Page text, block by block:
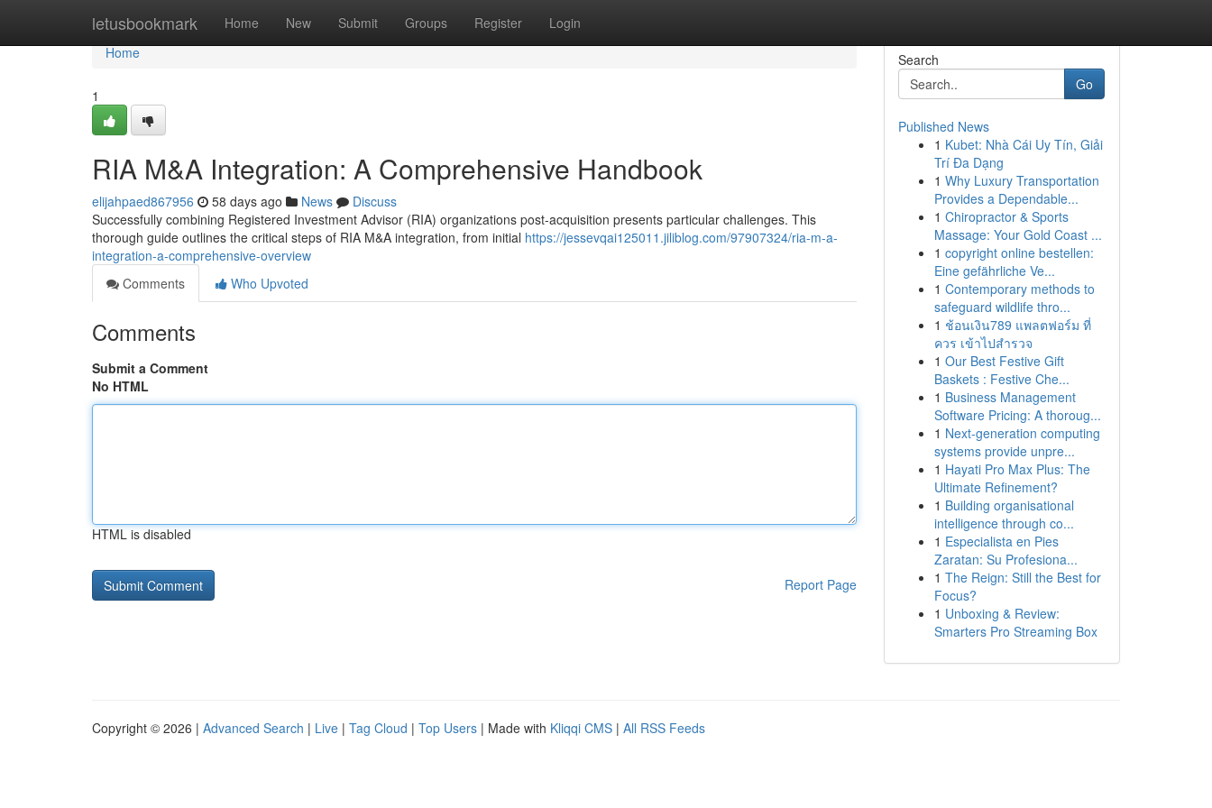
letusbookmark Home New Submit Groups Register Login
Home
Home
1
RIA M&A Integration: A Comprehensive Handbook
elijahpaed867956 58 days ago News
Discuss
Successfully combining Registered Investment Advisor (RIA) organizations post-acquisition presents particular challenges. This
thorough guide outlines the critical steps of RIA M&A integration, from initial https://jessevqai125011.jiliblog.com/97907324/ria-m-a-
integration-a-comprehensive-overview
Comments
Who Upvoted
Comments
Submit a Comment
No HTML
HTML is disabled
Report Page
Search
Go
Published News
1 Kubet: Nhà Cái Uy Tín, Giải
Trí Đa Dạng
1 Why Luxury Transportation
Provides a Dependable...
1 Chiropractor & Sports
Massage: Your Gold Coast ...
1 copyright online bestellen:
Eine gefährliche Ve...
1 Contemporary methods to
safeguard wildlife thro...
1 ช้อนเงิน789 แพลตฟอร์ม ที่
ควร เข้าไปสำรวจ
1 Our Best Festive Gift
Baskets : Festive Che...
1 Business Management
Software Pricing: A thoroug...
1 Next-generation computing
systems provide unpre...
1 Hayati Pro Max Plus: The
Ultimate Refinement?
1 Building organisational
intelligence through co...
1 Especialista en Pies
Zaratan: Su Profesiona...
1 The Reign: Still the Best for
Focus?
1 Unboxing & Review:
Smarters Pro Streaming Box
Copyright © 2026 | Advanced Search | Live | Tag Cloud | Top Users | Made with Kliqqi CMS | All RSS Feeds